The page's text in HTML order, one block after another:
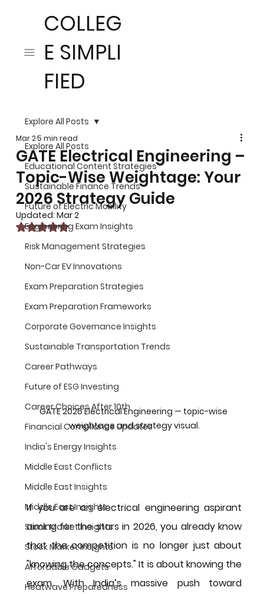
COLLEG
E SIMPLI
FIED
Explore All Posts
Educational Content Strategies
Sustainable Finance Trends
Future of Electric Mobility
Engineering Exam Insights
Risk Management Strategies
Non-Car EV Innovations
Exam Preparation Strategies
Exam Preparation Frameworks
Corporate Governance Insights
Sustainable Transportation Trends
Career Pathways
Future of ESG Investing
Career Choices After 10th
Financial Compliance Updates
India's Energy Insights
Middle East Conflicts
Middle East Insights
Middle East Insights
Stock Market Insights
Stock Market Insights
Affordable Gadgets
Heatwave Preparedness
Explore All Posts
GATE Electrical Engineering –
Topic-Wise Weightage: Your
2026 Strategy Guide
Mar 25 min read
Updated: Mar 2
Rated NaN out of 5 stars.
GATE 2026 Electrical Engineering — topic-wise
weightage and strategy visual.
If you are an electrical engineering aspirant
aiming for the stars in 2026, you already know
that the competition is no longer just about
"knowing the concepts." It is about knowing the
exam. With India’s massive push toward